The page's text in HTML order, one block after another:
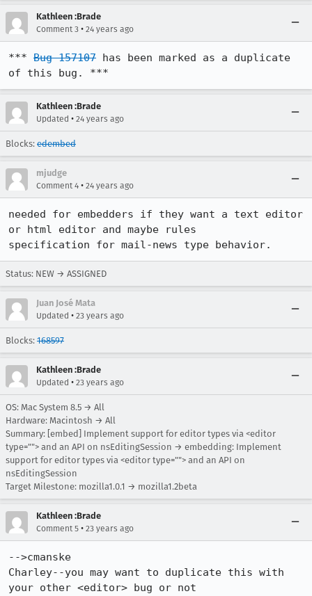
Kathleen :Brade
Comment 3 • 24 years ago
*** Bug 157107 has been marked as a duplicate
of this bug. ***
Kathleen :Brade
Updated • 24 years ago
Blocks: edembed
mjudge
Comment 4 • 24 years ago
needed for embedders if they want a text editor
or html editor and maybe rules
specification for mail-news type behavior.
Status: NEW → ASSIGNED
Juan José Mata
Updated • 23 years ago
Blocks: 168597
Kathleen :Brade
Updated • 23 years ago
OS: Mac System 8.5 → All
Hardware: Macintosh → All
Summary: [embed] Implement support for editor types via <editor
type=""> and an API on nsEditingSession → embedding: Implement
support for editor types via <editor type=""> and an API on
nsEditingSession
Target Milestone: mozilla1.0.1 → mozilla1.2beta
Kathleen :Brade
Comment 5 • 23 years ago
-->cmanske
Charley--you may want to duplicate this with
your other <editor> bug or not